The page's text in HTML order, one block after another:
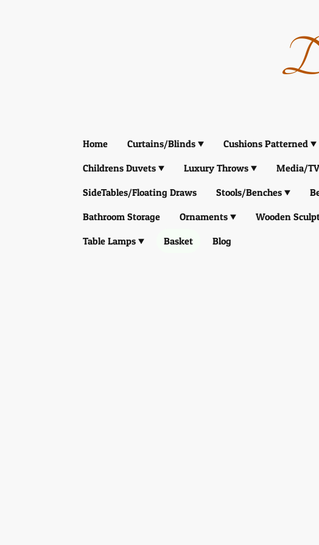
Home Curtains/Blinds Cushions Patterned
Childrens Duvets
Luxury Throws Media/
SideTables/Floating Draws
Stools/Benches
Bathroom Storage
Ornaments Wooden
Table Lamps
Basket Blog